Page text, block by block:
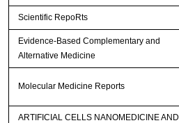
Scientific RepoRts
Evidence-Based Complementary and
Alternative Medicine
Molecular Medicine Reports
ARTIFICIAL CELLS NANOMEDICINE AND